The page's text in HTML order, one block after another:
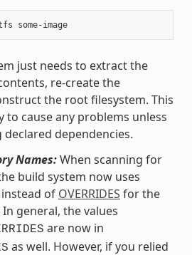
$ bitbake -c rootfs some-image
just needs to extract the
re-create the
the root filesystem. This
to cause any problems unless
declared dependencies.
Names:When scanning for
build system now uses
instead of OVERRIDES for the
general, the values
are now in
as well. However, if you relied